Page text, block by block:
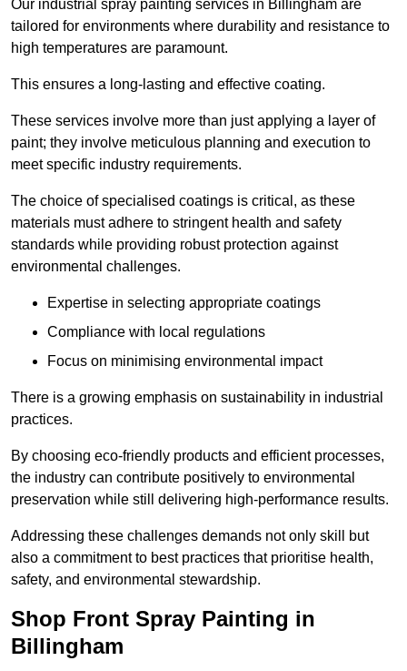
Our industrial spray painting services in Billingham are
tailored for environments where durability and resistance to
high temperatures are paramount.
This ensures a long-lasting and effective coating.
These services involve more than just applying a layer of
paint; they involve meticulous planning and execution to
meet specific industry requirements.
The choice of specialised coatings is critical, as these
materials must adhere to stringent health and safety
standards while providing robust protection against
environmental challenges.
Expertise in selecting appropriate coatings
Compliance with local regulations
Focus on minimising environmental impact
There is a growing emphasis on sustainability in industrial
practices.
By choosing eco-friendly products and efficient processes,
the industry can contribute positively to environmental
preservation while still delivering high-performance results.
Addressing these challenges demands not only skill but
also a commitment to best practices that prioritise health,
safety, and environmental stewardship.
Shop Front Spray Painting in
Billingham